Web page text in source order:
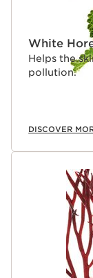
White
Helps the
pollution.
DISCOVER